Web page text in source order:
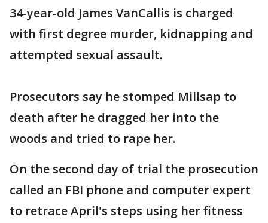
34-year-old James VanCallis is charged
with first degree murder, kidnapping and
attempted sexual assault.
Prosecutors say he stomped Millsap to
death after he dragged her into the
woods and tried to rape her.
On the second day of trial the prosecution
called an FBI phone and computer expert
to retrace April's steps using her fitness